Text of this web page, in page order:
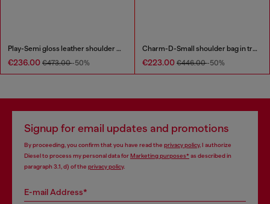
Play-Semi gloss leather shoulder bag
€236.00 €473.00-50%
Charm-D-Small shoulder bag in treated quilted denim
€223.00 €446.00-50%
Signup for email updates and promotions
By proceeding, you confirm that you have read the privacy policy, I authorize
Diesel to process my personal data forMarketing purposes*as described in
paragraph 3.1, d) of the privacy policy.
E-mail Address*